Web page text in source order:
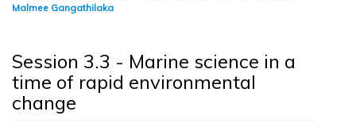
Malmee Gangathilaka
Session 3.3 - Marine science in a
time of rapid environmental
change